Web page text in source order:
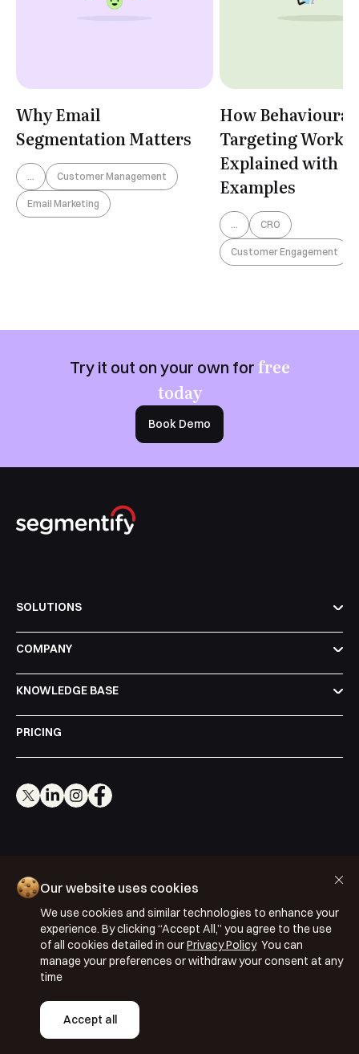
Why Email
Segmentation Matters
Customer Management
Email Marketing
How Behavioural
Targeting Works:
Explained with
Examples
CRO
Customer Engagement
Try it out on your own for free
today
Book Demo
SOLUTIONS
COMPANY
KNOWLEDGE BASE
PRICING
Copyright © 2026 Segmentify
Privacy Policy
Terms & Conditions
ISO 27001: 2022
ISO 22301: 2019
Our website uses cookies
We use cookies and similar technologies to enhance your
experience. By clicking “Accept All,” you agree to the use
of all cookies detailed in ourPrivacy PolicyYou can
manage your preferences or withdraw your consent at any
time
Accept all